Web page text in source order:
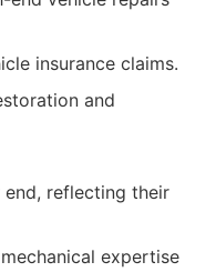
insurance claims.
and
end, reflecting their
expertise